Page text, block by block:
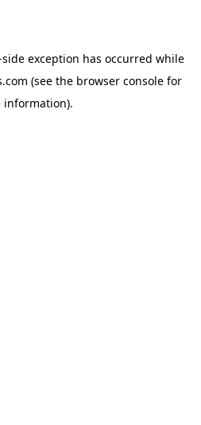
exception has occurred while
(see the browser consolefor
information).